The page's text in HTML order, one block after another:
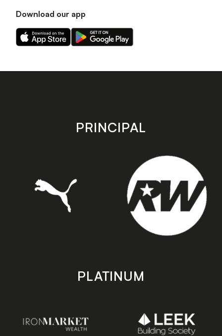
Download our app
Download
our
on
Download
our
on
store
PRINCIPAL
PLATINUM